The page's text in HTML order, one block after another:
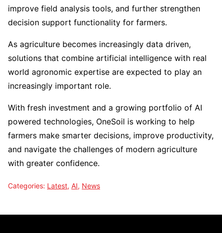
improve field analysis tools, and further strengthen
decision support functionality for farmers.
As agriculture becomes increasingly data driven,
solutions that combine artificial intelligence with real
world agronomic expertise are expected to play an
increasingly important role.
With fresh investment and a growing portfolio of AI
powered technologies, OneSoil is working to help
farmers make smarter decisions, improve productivity,
and navigate the challenges of modern agriculture
with greater confidence.
Categories: Latest, AI, News